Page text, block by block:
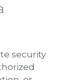
security